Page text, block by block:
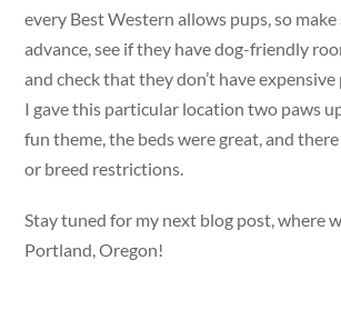
every Best Western allows pups, so
advance, see if they have dog-friendly
and check that they don’t have
I gave this particular location two paws
fun theme, the beds were great, and
or breed restrictions.
Stay tuned for my next blog post, where
Portland, Oregon!